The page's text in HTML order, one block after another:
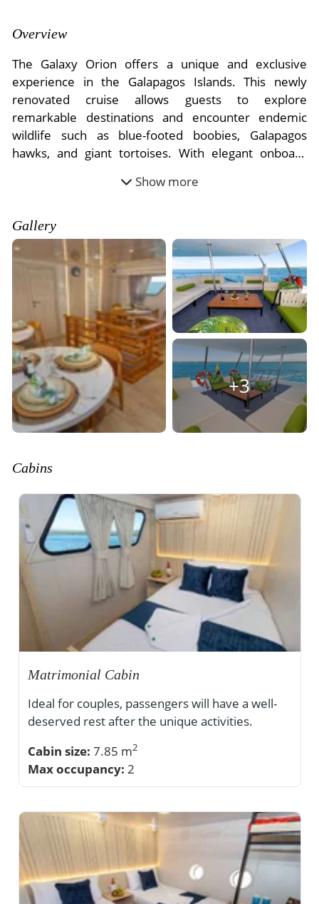
Antarctica
Arctic
All Destinations
Central America
- Walking and Hiking Vacations
- Fall Vacations
- Spring Vacations
- Summer Vacations
- Winter Vacations
View All Experiences
- Travel Reviews
- Writers
- Privacy Policy
- Terms & Conditions
- Payment Methods
Overview
The Galaxy Orion offers a unique and exclusive
experience in the Galapagos Islands. This newly
renovated cruise allows guests to explore
remarkable destinations and encounter endemic
wildlife such as blue-footed boobies, Galapagos
hawks, and giant tortoises. With elegant onboard
exquisite al fresco dining, every moment is designed
crafted with local ingredients and participate in
exciting guided activities like snorkeling, kayaking,
panga rides, and hiking.
Show more
Gallery
+3
Cabins
Matrimonial Cabin
Ideal for couples, passengers will have a well-
deserved rest after the unique activities.
Cabin size:7.85 m2
Max occupancy: 2